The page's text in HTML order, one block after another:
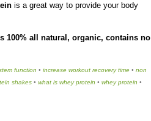
is a great way to provide your body
100% all natural, organic, contains no
function • increase workout recovery time • non
shakes • what is whey protein • whey protein •